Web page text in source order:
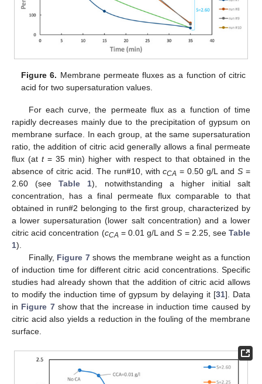
Figure 6. Membrane permeate fluxes as a function of citric
acid for two supersaturation values.
For each curve, the permeate flux as a function of time
rapidly decreases mainly due to the precipitation of gypsum on
membrane surface. In each group, at the same supersaturation
ratio, the addition of citric acid generally allows a final permeate
flux (att= 35 min) higher with respect to that obtained in the
absence of citric acid. The run#10, withcCA = 0.50 g/L andS =
2.60 (seeTable 1), notwithstanding a higher initial salt
concentration, has a final permeate flux comparable to that
obtained in run#2 belonging to the first group, characterized by
a lower supersaturation (lower salt concentration) and a lower
citric acid concentration (cCA = 0.01 g/L andS = 2.25, seeTable
1).
Finally, Figure 7shows the membrane weight as a function
of induction time for different citric acid concentrations. Specific
studies had already shown that the addition of citric acid allows
to modify the induction time of gypsum by delaying it [31]. Data
in Figure 7show that the increase in induction time caused by
citric acid also yields a reduction in the fouling of the membrane
surface.